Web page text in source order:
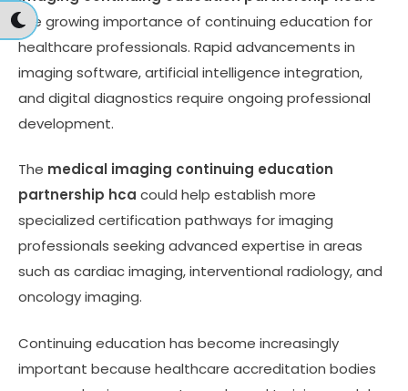
the growing importance of continuing education for
healthcare professionals. Rapid advancements in
imaging software, artificial intelligence integration,
and digital diagnostics require ongoing professional
development.
The medical imaging continuing education
partnership hca could help establish more
specialized certification pathways for imaging
professionals seeking advanced expertise in areas
such as cardiac imaging, interventional radiology, and
oncology imaging.
Continuing education has become increasingly
important because healthcare accreditation bodies